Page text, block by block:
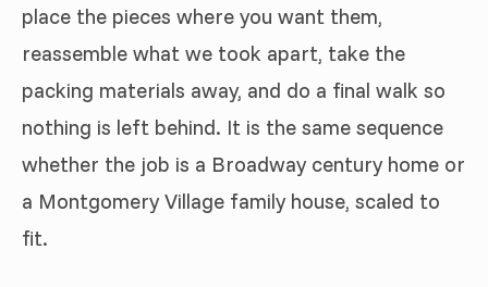
place the pieces where you want them,
reassemble what we took apart, take the
packing materials away, and do a final walk so
nothing is left behind. It is the same sequence
whether the job is a Broadway century home or
a Montgomery Village family house, scaled to
fit.